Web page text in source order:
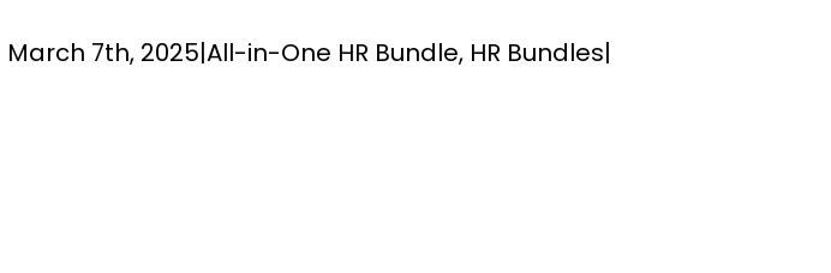
March 7th, 2025|All-in-One HR Bundle, HR Bundles|